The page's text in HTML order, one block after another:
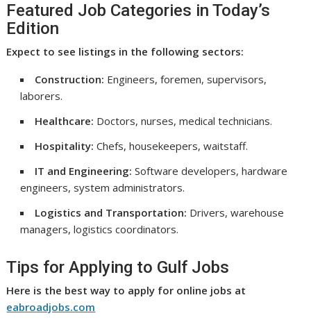
Featured Job Categories in Today’s
Edition
Expect to see listings in the following sectors:
Construction: Engineers, foremen, supervisors,
laborers.
Healthcare: Doctors, nurses, medical technicians.
Hospitality: Chefs, housekeepers, waitstaff.
IT and Engineering: Software developers, hardware
engineers, system administrators.
Logistics and Transportation: Drivers, warehouse
managers, logistics coordinators.
Tips for Applying to Gulf Jobs
Here is the best way to apply for online jobs at
eabroadjobs.com